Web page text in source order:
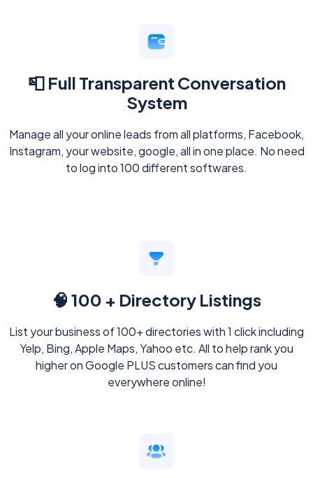
📮 Full Transparent Conversation
System
Manage all your online leads from all platforms, Facebook,
Instagram, your website, google, all in one place. No need
to log into 100 different softwares.
🧠 100 + Directory Listings
List your business of 100+ directories with 1 click including
Yelp, Bing, Apple Maps, Yahoo etc. All to help rank you
higher on Google PLUS customers can find you
everywhere online!